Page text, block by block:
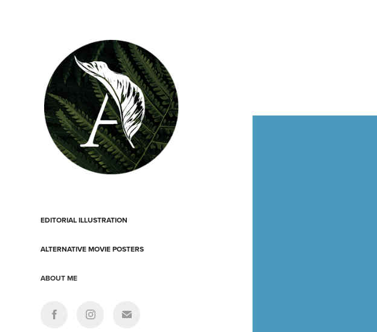
EDITORIAL ILLUSTRATION
ALTERNATIVE MOVIE POSTERS
ABOUT ME